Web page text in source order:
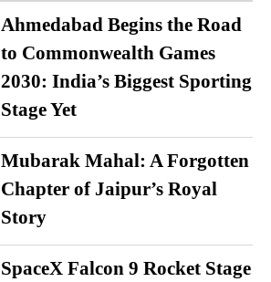
Ahmedabad Begins the Road
to Commonwealth Games
2030: India’s Biggest Sporting
Stage Yet
Mubarak Mahal: A Forgotten
Chapter of Jaipur’s Royal
Story
SpaceX Falcon 9 Rocket Stage